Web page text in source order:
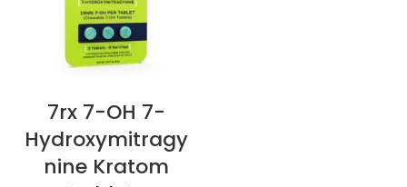
7rx 7-OH 7-
Hydroxymitragy
nine Kratom